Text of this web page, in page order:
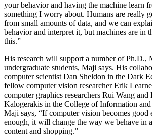
your behavior and having the machine learn
something I worry about. Humans are really
from small amounts of data, and we can
behavior and interpret it, but machines are in
this.”
His research will support a number of Ph.D.,
undergraduate students, Maji says. His
computer scientist Dan Sheldon in the Dark
fellow computer vision researcher Erik
computer graphics researchers Rui Wang and
Kalogerakis in the College of Information and
Maji says, “If computer vision becomes good
enough, it will change the way we behave in
content and shopping.”